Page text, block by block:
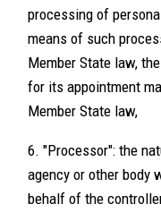
processing of
means of such
Member State law,
for its appointment
Member State law,
6. "Processor": the
agency or other body
behalf of the